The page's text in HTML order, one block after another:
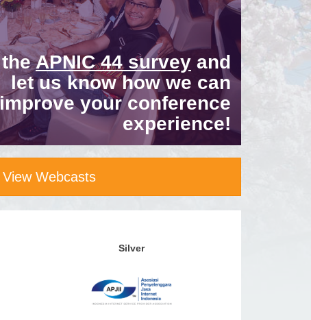
theAPNIC 44 surveyand
let us know how we can
your conference
experience!
View Webcasts